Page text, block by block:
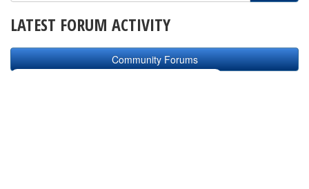
LATEST FORUM ACTIVITY
Community Forums